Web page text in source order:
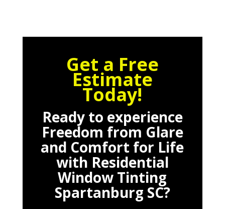
Get a Free
Estimate
Today!
Ready to experience
Freedom from Glare
and Comfort for Life
with Residential
Window Tinting
Spartanburg SC?